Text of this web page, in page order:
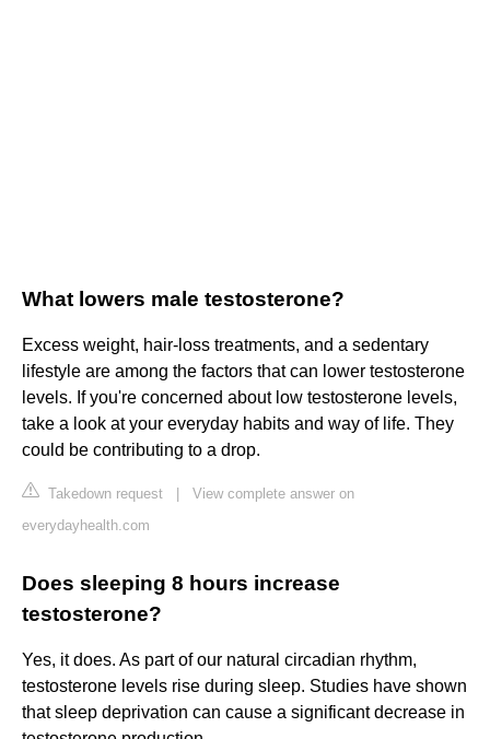
What lowers male testosterone?
Excess weight, hair-loss treatments, and a sedentary
lifestyle are among the factors that can lower testosterone
levels. If you're concerned about low testosterone levels,
take a look at your everyday habits and way of life. They
could be contributing to a drop.
Takedown request
View complete answer on
everydayhealth.com
Does sleeping 8 hours increase
testosterone?
Yes, it does. As part of our natural circadian rhythm,
testosterone levels rise during sleep. Studies have shown
that sleep deprivation can cause a significant decrease in